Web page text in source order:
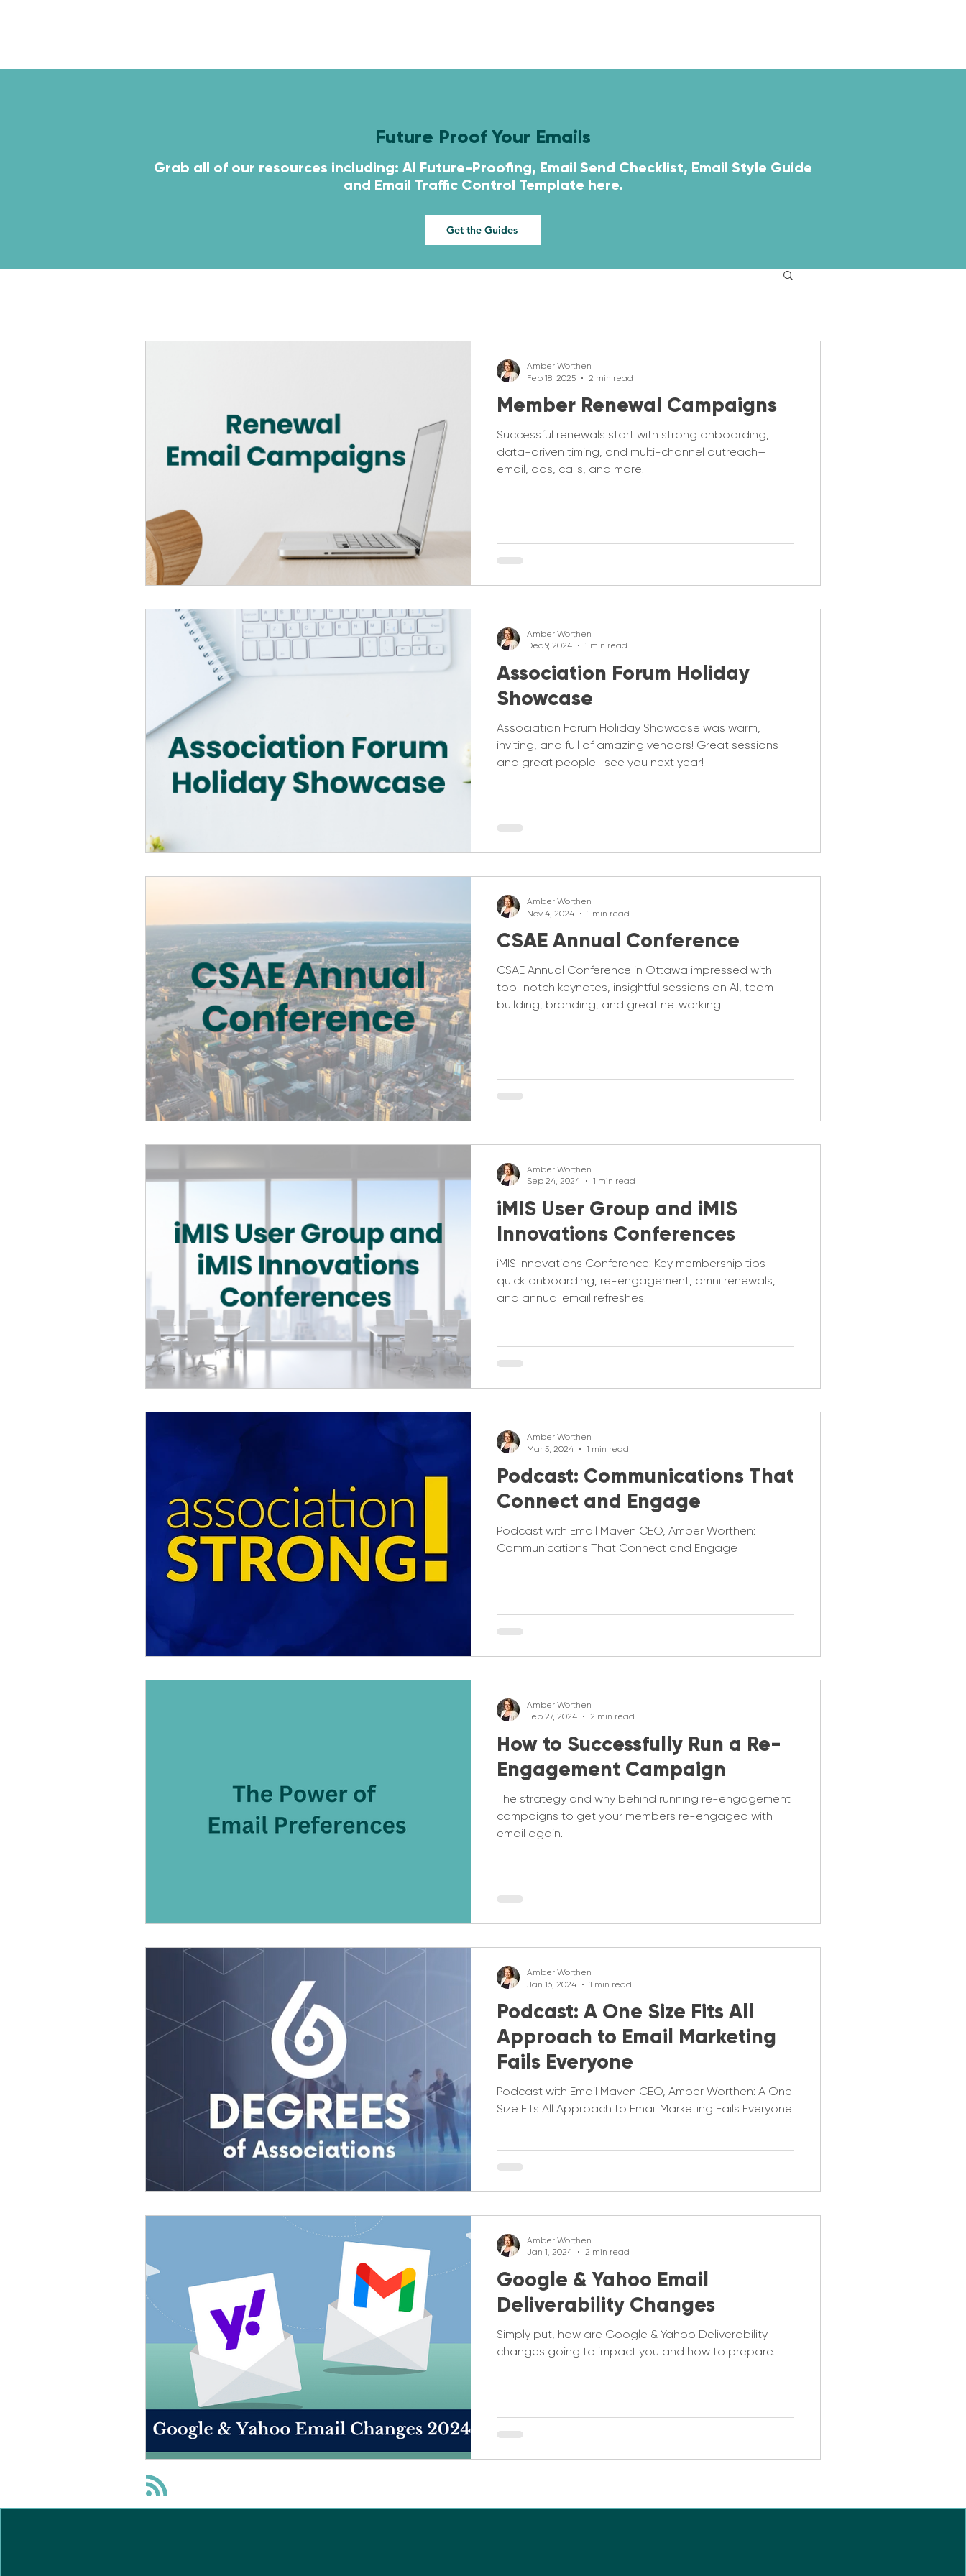
Future Proof Your Emails
Grab all of our resources including: AI Future-Proofing, Email Send Checklist, Email Style Guide
and Email Traffic Control Template here.
Get the Guides
Member Renewal Campaigns
Successful renewals start with strong onboarding,
data-driven timing, and multi-channel outreach—
email, ads, calls, and more!
Amber Worthen
Feb 18, 2025
2 min read
Association Forum Holiday
Showcase
Association Forum Holiday Showcase was warm,
inviting, and full of amazing vendors! Great sessions
and great people—see you next year!
Amber Worthen
Dec 9, 2024
1 min read
CSAE Annual Conference
CSAE Annual Conference in Ottawa impressed with
top-notch keynotes, insightful sessions on AI, team
building, branding, and great networking
Amber Worthen
Nov 4, 2024
1 min read
iMIS User Group and iMIS
Innovations Conferences
iMIS Innovations Conference: Key membership tips—
quick onboarding, re-engagement, omni renewals,
and annual email refreshes!
Amber Worthen
Sep 24, 2024
1 min read
Podcast: Communications That
Connect and Engage
Podcast with Email Maven CEO, Amber Worthen:
Communications That Connect and Engage
Amber Worthen
Mar 5, 2024
1 min read
How to Successfully Run a Re-
Engagement Campaign
The strategy and why behind running re-engagement
campaigns to get your members re-engaged with
email again.
Amber Worthen
Feb 27, 2024
2 min read
Podcast: A One Size Fits All
Approach to Email Marketing
Fails Everyone
Podcast with Email Maven CEO, Amber Worthen: A One
Size Fits All Approach to Email Marketing Fails Everyone
Amber Worthen
Jan 16, 2024
1 min read
Google & Yahoo Email
Deliverability Changes
Simply put, how are Google & Yahoo Deliverability
changes going to impact you and how to prepare.
Amber Worthen
Jan 1, 2024
2 min read